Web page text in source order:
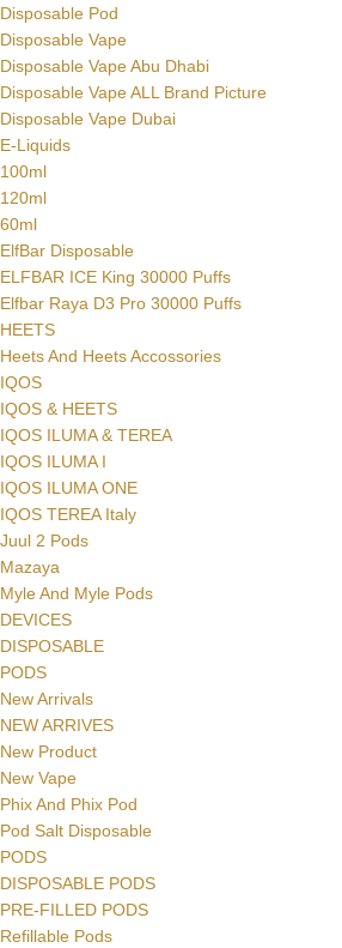
Disposable Pod
Disposable Vape
Disposable Vape Abu Dhabi
Disposable Vape ALL Brand Picture
Disposable Vape Dubai
E-Liquids
100ml
120ml
60ml
ElfBar Disposable
ELFBAR ICE King 30000 Puffs
Elfbar Raya D3 Pro 30000 Puffs
HEETS
Heets And Heets Accossories
IQOS
IQOS & HEETS
IQOS ILUMA & TEREA
IQOS ILUMA I
IQOS ILUMA ONE
IQOS TEREA Italy
Juul 2 Pods
Mazaya
Myle And Myle Pods
DEVICES
DISPOSABLE
PODS
New Arrivals
NEW ARRIVES
New Product
New Vape
Phix And Phix Pod
Pod Salt Disposable
PODS
DISPOSABLE PODS
PRE-FILLED PODS
Refillable Pods